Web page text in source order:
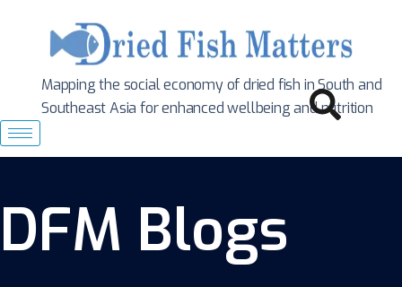
Mapping the social economy of dried fish in South and
Southeast Asia for enhanced wellbeing and nutrition
DFM Blogs